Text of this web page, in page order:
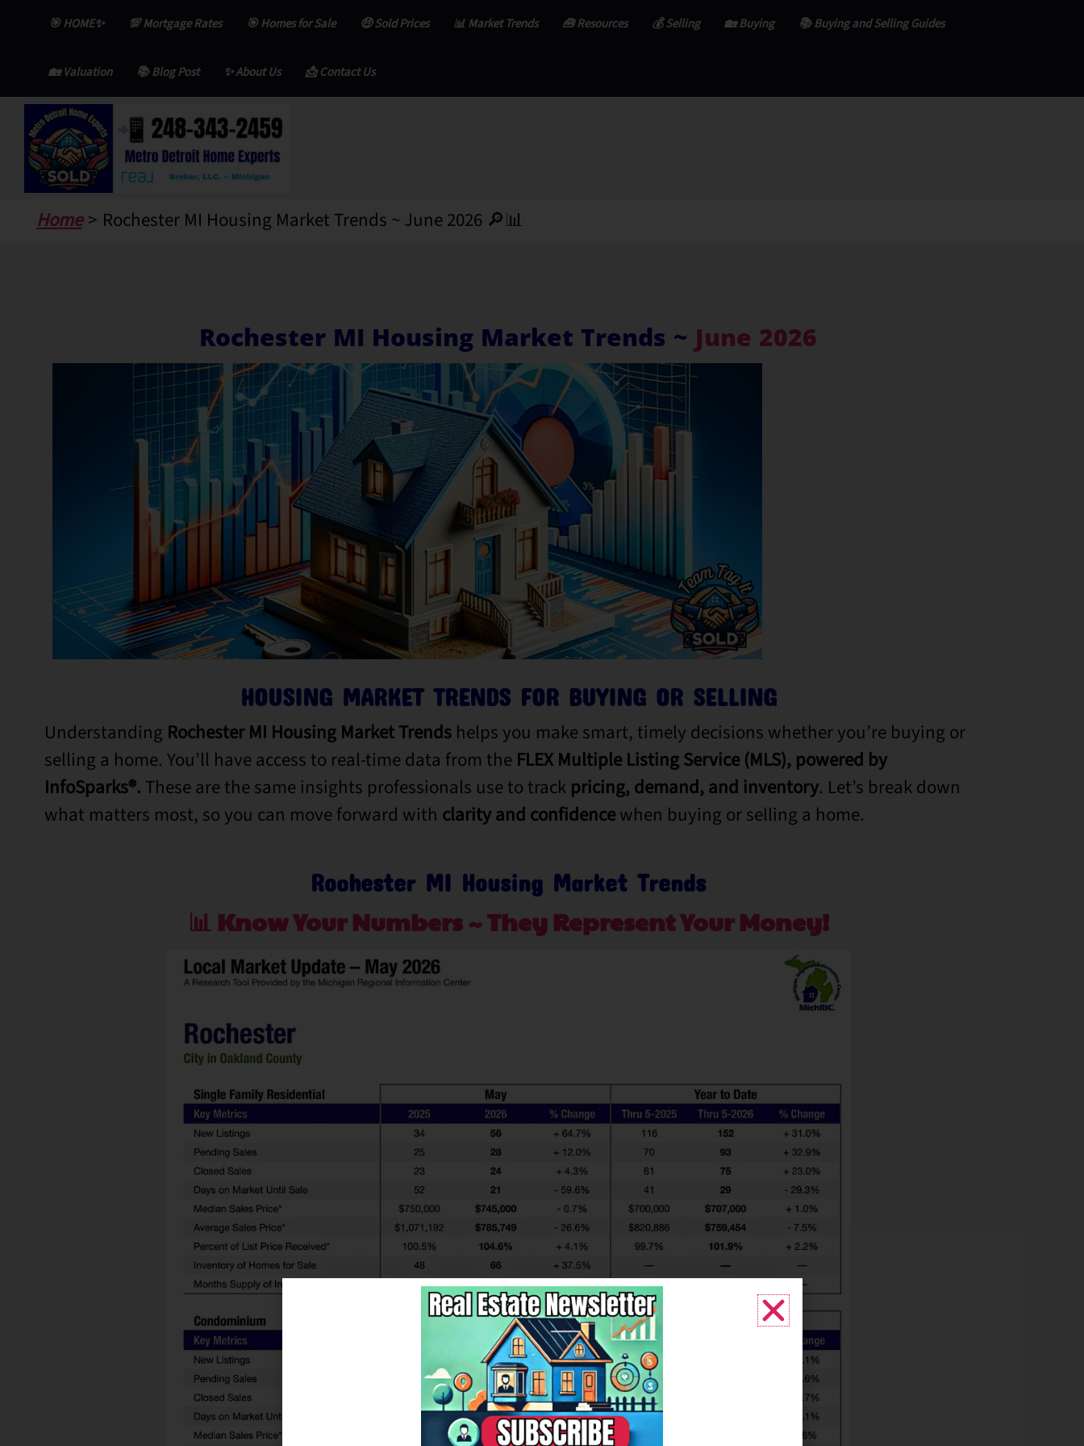
content
🎯 HOME✨ 💯 Mortgage Rates 🎯 Homes for Sale 🤑 Sold Prices 📊 Market Trends 🧰 Resources 💰 Selling 🏡 Buying 📚 Buying and Selling Guides
🏡 Valuation 📚 Blog Post ✨ About Us 📩 Contact Us
Home Rochester MI Housing Market Trends ~ June 2026 🔎📊
Rochester MI Housing Market Trends ~ June 2026
HOUSING MARKET TRENDS FOR BUYING OR SELLING
Understanding Rochester MI Housing Market Trends helps you make smart, timely decisions whether you’re buying or
selling a home. You’ll have access to real-time data from the FLEX Multiple Listing Service (MLS), powered by
InfoSparks®. These are the same insights professionals use to track pricing, demand, and inventory. Let’s break down
what matters most, so you can move forward with clarity and confidencewhen buying or selling a home.
Rochester MI Housing Market Trends
📊 Know Your Numbers ~ They Represent Your Money!